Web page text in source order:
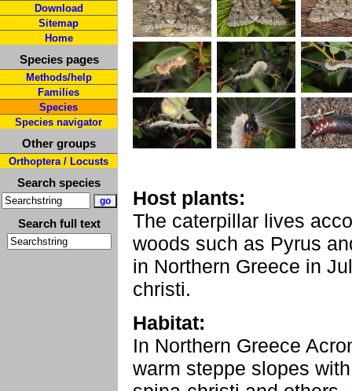
Download
Sitemap
Home
Species pages
Methods/help
Families
Species
Species navigator
Other groups
Orthoptera / Locusts
Search species
Search full text
Host plants:
The caterpillar lives
woods such as Pyrus
in Northern Greece in
christi.
Habitat:
In Northern Greece
warm steppe slopes